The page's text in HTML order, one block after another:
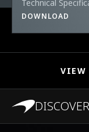
Technical
DOWNLOAD
VIEW